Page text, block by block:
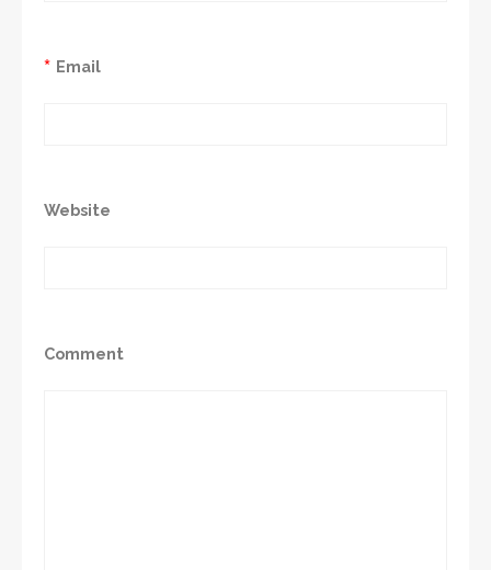
Email
*
Website
Comment